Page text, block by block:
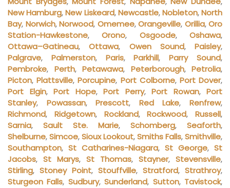
New Hamburg,New Liskeard,Newcastle,Nobleton,North
Bay, Norwich,Norwood, Omemee,Orangeville, Orillia,Oro
Station-Hawkestone,Orono, Osgoode,Oshawa,
Ottawa–Gatineau,Ottawa, Owen Sound, Paisley,
Palgrave, Palmerston, Paris,Parkhill,Parry Sound,
Pembroke, Perth, Petawawa, Peterborough, Petrolia,
Picton,Plattsville,Porcupine, Port Colborne, Port Dover,
Port Elgin, Port Hope, Port Perry, Port Rowan, Port
Stanley, Powassan,Prescott, Red Lake,Renfrew,
Richmond, Ridgetown, Rockland,Rockwood, Russell,
Sarnia, Sault Ste. Marie, Schomberg, Seaforth,
Shelburne,Simcoe,Sioux Lookout,Smiths Falls,Smithville,
Southampton, St Catharines-Niagara, St George, St
Jacobs, St Marys, St Thomas, Stayner, Stevensville,
Stirling, Stoney Point, Stouffville, Stratford, Strathroy,
Sturgeon Falls, Sudbury,Sunderland, Sutton, Tavistock,